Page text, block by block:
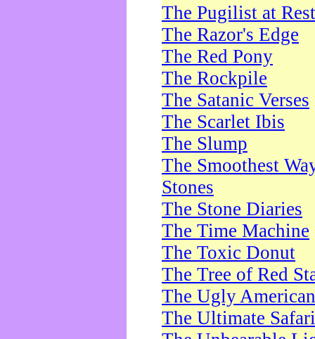
The Pugilist at Rest
The Razor's Edge
The Red Pony
The Rockpile
The Satanic Verses
The Scarlet Ibis
The Slump
The Smoothest
Stones
The Stone Diaries
The Time Machine
The Toxic Donut
The Tree of Red
The Ugly American
The Ultimate Safari